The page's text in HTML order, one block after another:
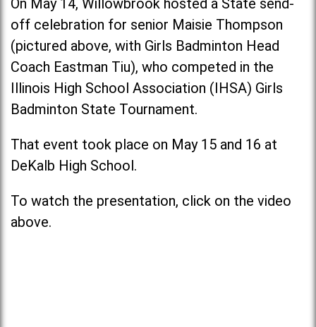
off celebration for senior Maisie Thompson
(pictured above, with Girls Badminton Head
Coach Eastman Tiu), who competed in the
Illinois High School Association (IHSA) Girls
Badminton State Tournament.
That event took place on May 15 and 16 at
DeKalb High School.
To watch the presentation, click on the video
above.